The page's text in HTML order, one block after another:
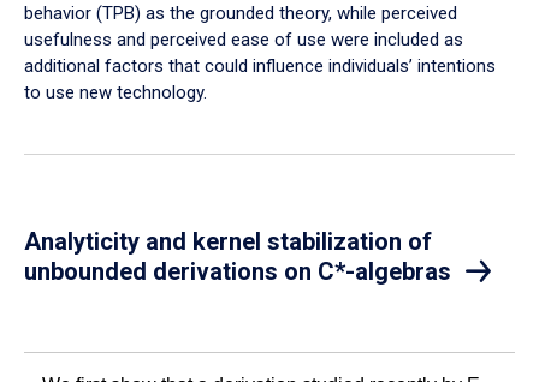
behavior (TPB) as the grounded theory, while perceived
usefulness and perceived ease of use were included as
additional factors that could influence individuals’ intentions
to use new technology.
Analyticity and kernel stabilization of
unbounded derivations on C*-algebras